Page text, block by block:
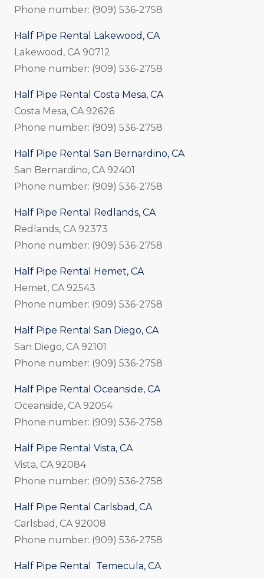
Phone number: (909) 536-2758
Half Pipe Rental Lakewood, CA
Lakewood, CA 90712
Phone number: (909) 536-2758
Half Pipe Rental Costa Mesa, CA
Costa Mesa, CA 92626
Phone number: (909) 536-2758
Half Pipe Rental San Bernardino, CA
San Bernardino, CA 92401
Phone number: (909) 536-2758
Half Pipe Rental Redlands, CA
Redlands, CA 92373
Phone number: (909) 536-2758
Half Pipe Rental Hemet, CA
Hemet, CA 92543
Phone number: (909) 536-2758
Half Pipe Rental San Diego, CA
San Diego, CA 92101
Phone number: (909) 536-2758
Half Pipe Rental Oceanside, CA
Oceanside, CA 92054
Phone number: (909) 536-2758
Half Pipe Rental Vista, CA
Vista, CA 92084
Phone number: (909) 536-2758
Half Pipe Rental Carlsbad, CA
Carlsbad, CA 92008
Phone number: (909) 536-2758
Half Pipe Rental Temecula, CA